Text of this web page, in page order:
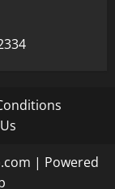
| Powered